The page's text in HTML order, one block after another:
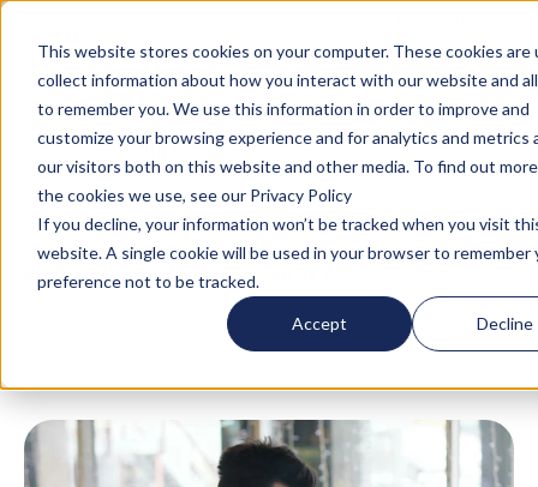
This website stores cookies on your computer. These cookies are
collect information about how you interact with our website and
to remember you. We use this information in order to improve and
customize your browsing experience and for analytics and metrics
our visitors both on this website and other media. To find out
the cookies we use, see our Privacy Policy
If you decline, your information won’t be tracked when you visit
website. A single cookie will be used in your browser to remember
preference not to be tracked.
Accept Decline
Blog / Global Mobility
Compliance: 5 Housing Triggers to Avoid